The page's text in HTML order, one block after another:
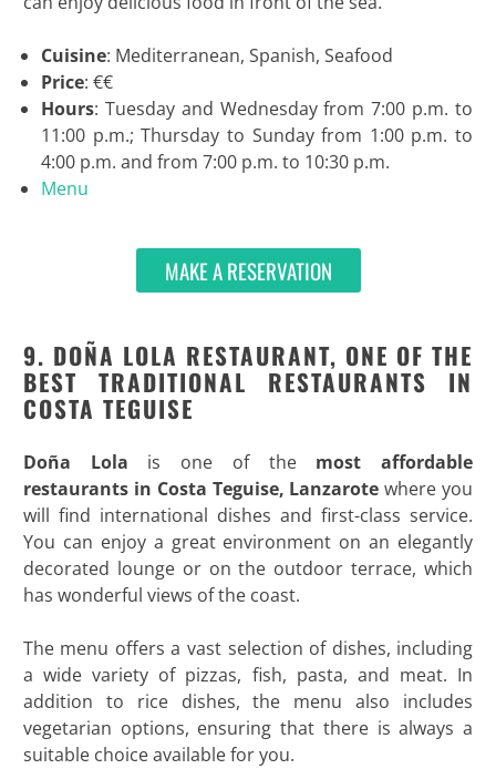
Cuisine: Mediterranean, Spanish, Seafood
Price: €€
Hours: Tuesday and Wednesday from 7:00 p.m. to
11:00 p.m.; Thursday to Sunday from 1:00 p.m. to
4:00 p.m. and from 7:00 p.m. to 10:30 p.m.
Menu
MAKE A RESERVATION
9. DOÑA LOLA RESTAURANT, ONE OF THE
BEST TRADITIONAL RESTAURANTS IN
COSTA TEGUISE
Doña Lola is one of the most affordable
restaurants in Costa Teguise, Lanzarote where you
will find international dishes and first-class service.
You can enjoy a great environment on an elegantly
decorated lounge or on the outdoor terrace, which
has wonderful views of the coast.
The menu offers a vast selection of dishes, including
a wide variety of pizzas, fish, pasta, and meat. In
addition to rice dishes, the menu also includes
vegetarian options, ensuring that there is always a
suitable choice available for you.